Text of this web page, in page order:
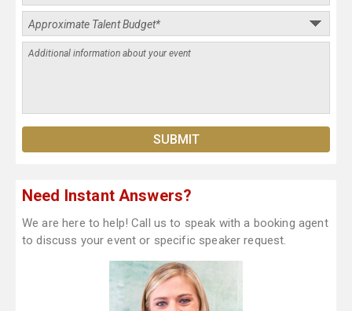
Need Instant Answers?
We are here to help! Call us to speak with a booking agent
to discuss your event or specific speaker request.